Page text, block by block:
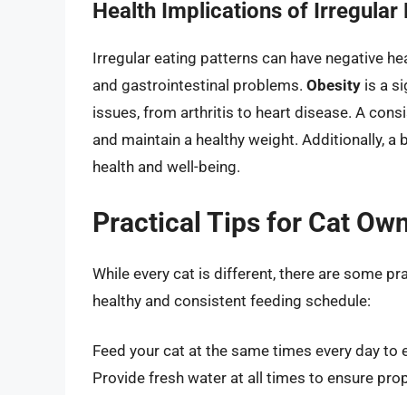
Health Implications of Irregular
Irregular eating patterns can have negative
and gastrointestinal problems. Obesity is a
issues, from arthritis to heart disease. A
and maintain a healthy weight. Additionally, a
health and well-being.
Practical Tips for Cat
While every cat is different, there are some
healthy and consistent feeding schedule:
Feed your cat at the same times every day to
Provide fresh water at all times to ensure